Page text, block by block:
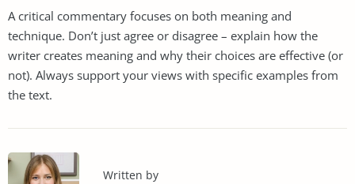
A critical commentary focuses on both meaning and
technique. Don’t just agree or disagree – explain how the
writer creates meaning and why their choices are effective (or
not). Always support your views with specific examples from
the text.
Written by